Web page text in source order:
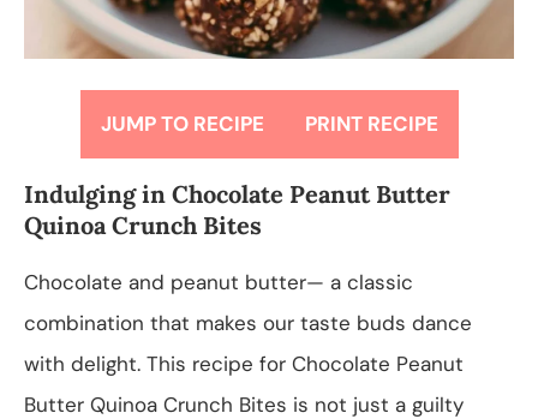
JUMP TO RECIPE PRINT RECIPE
Indulging in Chocolate Peanut Butter
Quinoa Crunch Bites
Chocolate and peanut butter— a classic
combination that makes our taste buds dance
with delight. This recipe for Chocolate Peanut
Butter Quinoa Crunch Bites is not just a guilty